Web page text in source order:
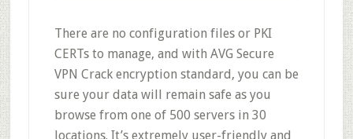
There are no configuration files or PKI
CERTs to manage, and with AVG Secure
VPN Crack encryption standard, you can be
sure your data will remain safe as you
browse from one of 500 servers in 30
locations. It’s extremely user-friendly and